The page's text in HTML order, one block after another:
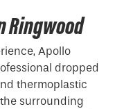
Ringwood
Apollo
dropped
thermoplastic
surrounding